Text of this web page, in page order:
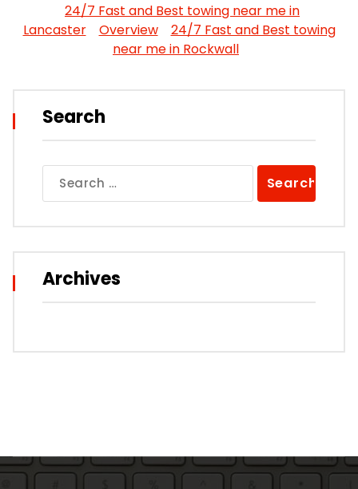
24/7 Fast and Best towing near me in
Lancaster
Overview
24/7 Fast and Best towing
near me in Rockwall
Search
for:
Archives